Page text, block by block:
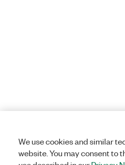
We use cookies and similar
website. You may consent to